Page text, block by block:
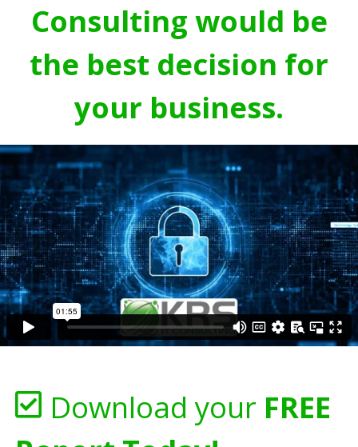
Consulting would be
the best decision for
your business.
Download your FREE